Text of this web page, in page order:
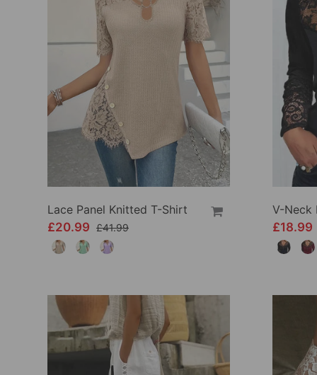
Lace Panel Knitted T-Shirt
£20.99 £41.99
£18.99